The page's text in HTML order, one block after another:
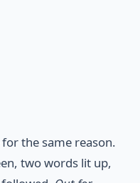
the same reason.
two words lit up,